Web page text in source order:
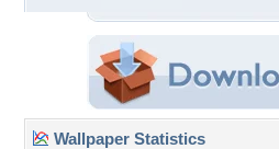
Wallpaper Statistics